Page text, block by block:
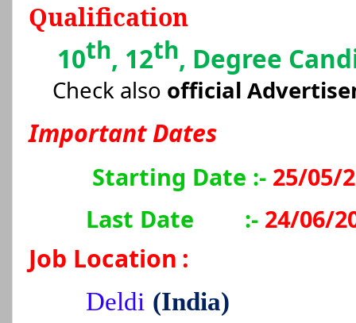
Qualification
10th, 12th, Degree
Check also official
Important Dates
Starting Date :- 25/05/
Last Date
:- 24/06/
Job Location :
Deldi (India)